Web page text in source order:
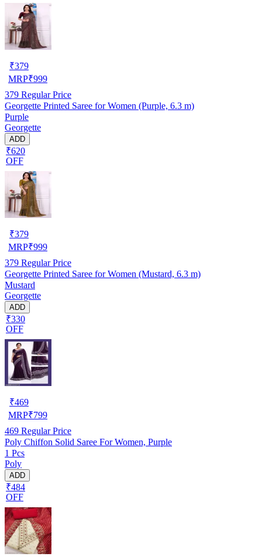
₹379
MRP₹999
379 Regular Price
Georgette Printed Saree for Women (Purple, 6.3 m)
Purple
Georgette
ADD
₹620
OFF
₹379
MRP₹999
379 Regular Price
Georgette Printed Saree for Women (Mustard, 6.3 m)
Mustard
Georgette
ADD
₹330
OFF
₹469
MRP₹799
469 Regular Price
Poly Chiffon Solid Saree For Women, Purple
1 Pcs
Poly
ADD
₹484
OFF